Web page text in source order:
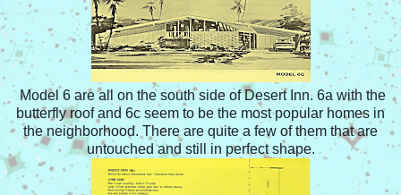
Model 6 are all on the south side of Desert Inn. 6a with the
butterfly roof and 6c seem to be the most popular homes in
the neighborhood. There are quite a few of them that are
untouched and still in perfect shape.